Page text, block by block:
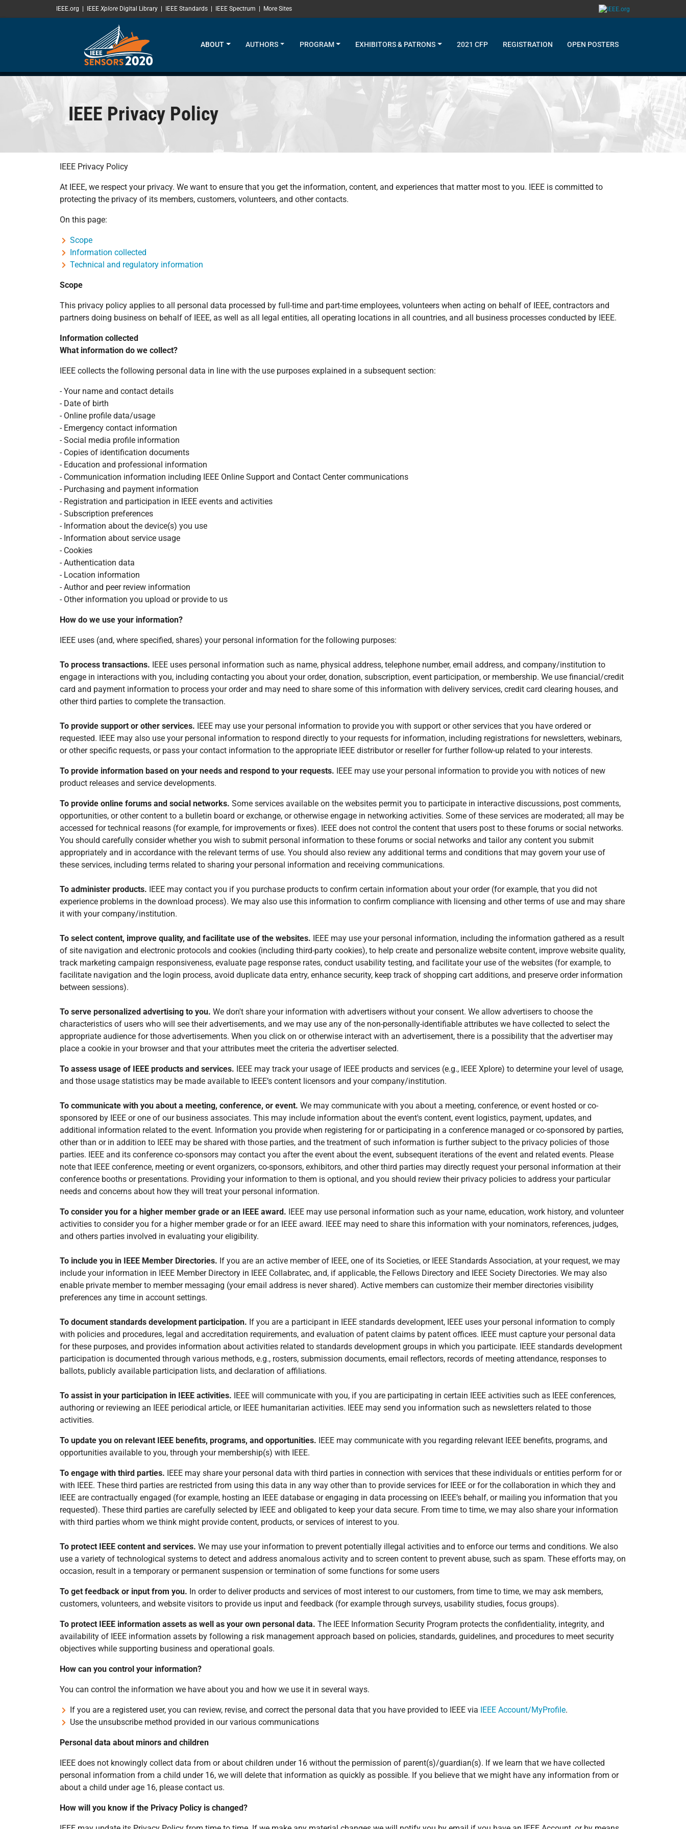
SKIP TO MAIN CONTENT
IEEE.org IEEE Xplore Digital Library IEEE Standards IEEE Spectrum More Sites
ABOUT AUTHORS PROGRAM EXHIBITORS & PATRONS 2021 CFP REGISTRATION OPEN POSTERS
IEEE Privacy Policy
IEEE Privacy Policy
At IEEE, we respect your privacy. We want to ensure that you get the information, content, and experiences that matter most to you. IEEE is committed to
protecting the privacy of its members, customers, volunteers, and other contacts.
On this page:
Scope
Information collected
Technical and regulatory information
Scope
This privacy policy applies to all personal data processed by full-time and part-time employees, volunteers when acting on behalf of IEEE, contractors and
partners doing business on behalf of IEEE, as well as all legal entities, all operating locations in all countries, and all business processes conducted by IEEE.
Information collected
What information do we collect?
IEEE collects the following personal data in line with the use purposes explained in a subsequent section:
- Your name and contact details
- Date of birth
- Online profile data/usage
- Emergency contact information
- Social media profile information
- Copies of identification documents
- Education and professional information
- Communication information including IEEE Online Support and Contact Center communications
- Purchasing and payment information
- Registration and participation in IEEE events and activities
- Subscription preferences
- Information about the device(s) you use
- Information about service usage
- Cookies
- Authentication data
- Location information
- Author and peer review information
- Other information you upload or provide to us
How do we use your information?
IEEE uses (and, where specified, shares) your personal information for the following purposes:
To process transactions. IEEE uses personal information such as name, physical address, telephone number, email address, and company/institution to
engage in interactions with you, including contacting you about your order, donation, subscription, event participation, or membership. We use financial/credit
card and payment information to process your order and may need to share some of this information with delivery services, credit card clearing houses, and
other third parties to complete the transaction.
To provide support or other services. IEEE may use your personal information to provide you with support or other services that you have ordered or
requested. IEEE may also use your personal information to respond directly to your requests for information, including registrations for newsletters, webinars,
or other specific requests, or pass your contact information to the appropriate IEEE distributor or reseller for further follow-up related to your interests.
To provide information based on your needs and respond to your requests. IEEE may use your personal information to provide you with notices of new
product releases and service developments.
To provide online forums and social networks. Some services available on the websites permit you to participate in interactive discussions, post comments,
opportunities, or other content to a bulletin board or exchange, or otherwise engage in networking activities. Some of these services are moderated; all may be
accessed for technical reasons (for example, for improvements or fixes). IEEE does not control the content that users post to these forums or social networks.
You should carefully consider whether you wish to submit personal information to these forums or social networks and tailor any content you submit
appropriately and in accordance with the relevant terms of use. You should also review any additional terms and conditions that may govern your use of
these services, including terms related to sharing your personal information and receiving communications.
To administer products. IEEE may contact you if you purchase products to confirm certain information about your order (for example, that you did not
experience problems in the download process). We may also use this information to confirm compliance with licensing and other terms of use and may share
it with your company/institution.
To select content, improve quality, and facilitate use of the websites. IEEE may use your personal information, including the information gathered as a result
of site navigation and electronic protocols and cookies (including third-party cookies), to help create and personalize website content, improve website quality,
track marketing campaign responsiveness, evaluate page response rates, conduct usability testing, and facilitate your use of the websites (for example, to
facilitate navigation and the login process, avoid duplicate data entry, enhance security, keep track of shopping cart additions, and preserve order information
between sessions).
To serve personalized advertising to you. We don't share your information with advertisers without your consent. We allow advertisers to choose the
characteristics of users who will see their advertisements, and we may use any of the non-personally-identifiable attributes we have collected to select the
appropriate audience for those advertisements. When you click on or otherwise interact with an advertisement, there is a possibility that the advertiser may
place a cookie in your browser and that your attributes meet the criteria the advertiser selected.
To assess usage of IEEE products and services. IEEE may track your usage of IEEE products and services (e.g., IEEE Xplore) to determine your level of usage,
and those usage statistics may be made available to IEEE’s content licensors and your company/institution.
To communicate with you about a meeting, conference, or event. We may communicate with you about a meeting, conference, or event hosted or co-
sponsored by IEEE or one of our business associates. This may include information about the event's content, event logistics, payment, updates, and
additional information related to the event. Information you provide when registering for or participating in a conference managed or co-sponsored by parties,
other than or in addition to IEEE may be shared with those parties, and the treatment of such information is further subject to the privacy policies of those
parties. IEEE and its conference co-sponsors may contact you after the event about the event, subsequent iterations of the event and related events. Please
note that IEEE conference, meeting or event organizers, co-sponsors, exhibitors, and other third parties may directly request your personal information at their
conference booths or presentations. Providing your information to them is optional, and you should review their privacy policies to address your particular
needs and concerns about how they will treat your personal information.
To consider you for a higher member grade or an IEEE award. IEEE may use personal information such as your name, education, work history, and volunteer
activities to consider you for a higher member grade or for an IEEE award. IEEE may need to share this information with your nominators, references, judges,
and others parties involved in evaluating your eligibility.
To include you in IEEE Member Directories. If you are an active member of IEEE, one of its Societies, or IEEE Standards Association, at your request, we may
include your information in IEEE Member Directory in IEEE Collabratec, and, if applicable, the Fellows Directory and IEEE Society Directories. We may also
enable private member to member messaging (your email address is never shared). Active members can customize their member directories visibility
preferences any time in account settings.
To document standards development participation. If you are a participant in IEEE standards development, IEEE uses your personal information to comply
with policies and procedures, legal and accreditation requirements, and evaluation of patent claims by patent offices. IEEE must capture your personal data
for these purposes, and provides information about activities related to standards development groups in which you participate. IEEE standards development
participation is documented through various methods, e.g., rosters, submission documents, email reflectors, records of meeting attendance, responses to
ballots, publicly available participation lists, and declaration of affiliations.
To assist in your participation in IEEE activities. IEEE will communicate with you, if you are participating in certain IEEE activities such as IEEE conferences,
authoring or reviewing an IEEE periodical article, or IEEE humanitarian activities. IEEE may send you information such as newsletters related to those
activities.
To update you on relevant IEEE benefits, programs, and opportunities. IEEE may communicate with you regarding relevant IEEE benefits, programs, and
opportunities available to you, through your membership(s) with IEEE.
To engage with third parties. IEEE may share your personal data with third parties in connection with services that these individuals or entities perform for or
with IEEE. These third parties are restricted from using this data in any way other than to provide services for IEEE or for the collaboration in which they and
IEEE are contractually engaged (for example, hosting an IEEE database or engaging in data processing on IEEE’s behalf, or mailing you information that you
requested). These third parties are carefully selected by IEEE and obligated to keep your data secure. From time to time, we may also share your information
with third parties whom we think might provide content, products, or services of interest to you.
To protect IEEE content and services. We may use your information to prevent potentially illegal activities and to enforce our terms and conditions. We also
use a variety of technological systems to detect and address anomalous activity and to screen content to prevent abuse, such as spam. These efforts may, on
occasion, result in a temporary or permanent suspension or termination of some functions for some users
To get feedback or input from you. In order to deliver products and services of most interest to our customers, from time to time, we may ask members,
customers, volunteers, and website visitors to provide us input and feedback (for example through surveys, usability studies, focus groups).
To protect IEEE information assets as well as your own personal data. The IEEE Information Security Program protects the confidentiality, integrity, and
availability of IEEE information assets by following a risk management approach based on policies, standards, guidelines, and procedures to meet security
objectives while supporting business and operational goals.
How can you control your information?
You can control the information we have about you and how we use it in several ways.
If you are a registered user, you can review, revise, and correct the personal data that you have provided to IEEE via IEEE Account/MyProfile.
Use the unsubscribe method provided in our various communications
Personal data about minors and children
IEEE does not knowingly collect data from or about children under 16 without the permission of parent(s)/guardian(s). If we learn that we have collected
personal information from a child under 16, we will delete that information as quickly as possible. If you believe that we might have any information from or
about a child under age 16, please contact us.
How will you know if the Privacy Policy is changed?